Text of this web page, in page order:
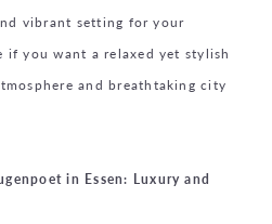
vibrant setting for your
if you want a relaxed yet stylish
and breathtaking city
in Essen: Luxury and